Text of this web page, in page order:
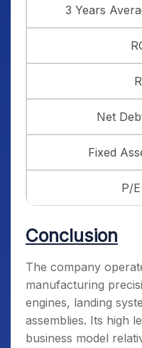
3 Years
Net
Fixed
P/
Conclusion
The company
manufacturing
engines, landing
assemblies. Its high
business model